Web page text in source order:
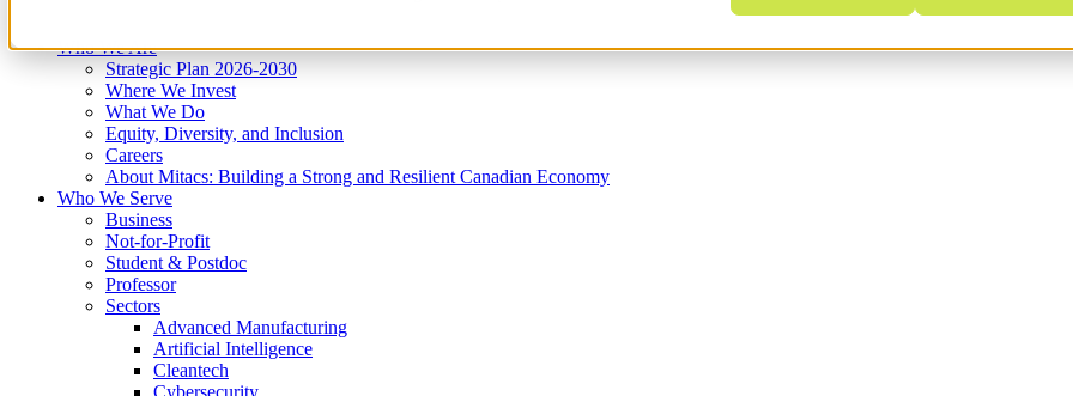
Who We Are
Strategic Plan 2026-2030
Where We Invest
What We Do
Equity, Diversity, and Inclusion
Careers
About Mitacs: Building a Strong and Resilient Canadian Economy
Who We Serve
Business
Not-for-Profit
Student & Postdoc
Professor
Sectors
Advanced Manufacturing
Artificial Intelligence
Cleantech
Cybersecurity